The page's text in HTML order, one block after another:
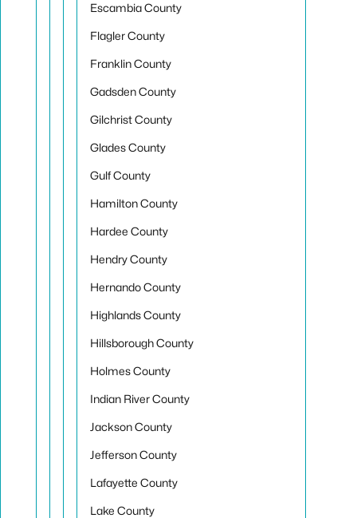
Escambia County
Flagler County
Franklin County
Gadsden County
Gilchrist County
Glades County
Gulf County
Hamilton County
Hardee County
Hendry County
Hernando County
Highlands County
Hillsborough County
Holmes County
Indian River County
Jackson County
Jefferson County
Lafayette County
Lake County